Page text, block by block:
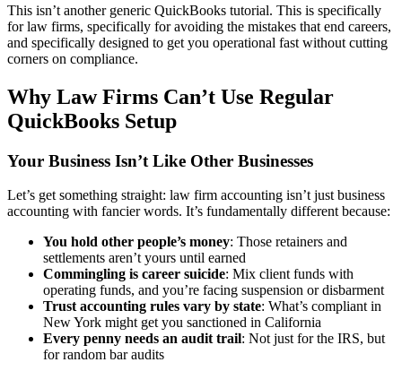
This isn’t another generic QuickBooks tutorial. This is specifically
for law firms, specifically for avoiding the mistakes that end careers,
and specifically designed to get you operational fast without cutting
corners on compliance.
Why Law Firms Can’t Use Regular
QuickBooks Setup
Your Business Isn’t Like Other Businesses
Let’s get something straight: law firm accounting isn’t just business
accounting with fancier words. It’s fundamentally different because:
You hold other people’s money: Those retainers and
settlements aren’t yours until earned
Commingling is career suicide: Mix client funds with
operating funds, and you’re facing suspension or disbarment
Trust accounting rules vary by state: What’s compliant in
New York might get you sanctioned in California
Every penny needs an audit trail: Not just for the IRS, but
for random bar audits